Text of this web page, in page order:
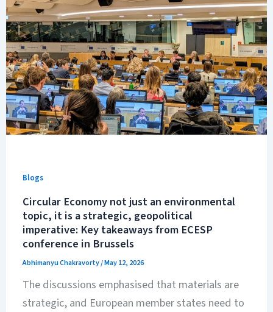
Blogs
Circular Economy not just an environmental
topic, it is a strategic, geopolitical
imperative: Key takeaways from ECESP
conference in Brussels
Abhimanyu Chakravorty/May 12, 2026
The discussions emphasised that materials are
strategic, and European member states need to